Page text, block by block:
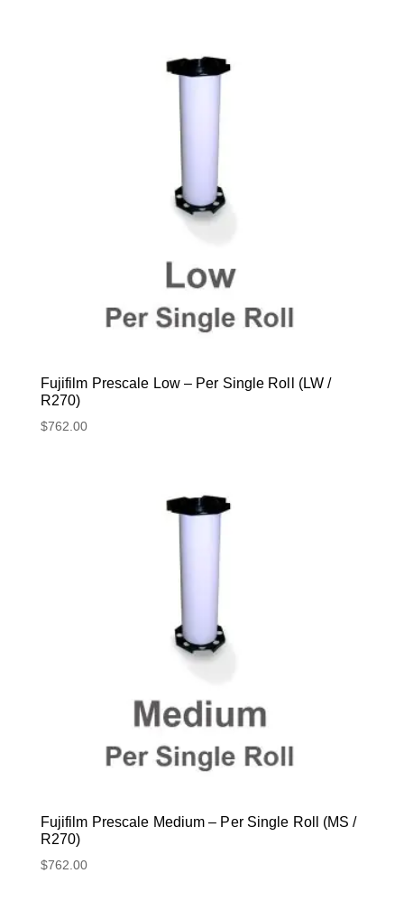
Fujifilm Prescale Low – Per Single Roll (LW /
R270)
$762.00
Fujifilm Prescale Medium – Per Single Roll (MS /
R270)
$762.00